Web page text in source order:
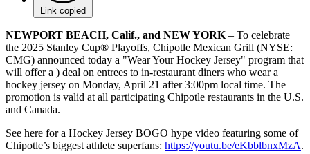
Link copied
NEWPORT BEACH, Calif., and NEW YORK – To celebrate
the 2025 Stanley Cup® Playoffs, Chipotle Mexican Grill (NYSE:
CMG) announced today a "Wear Your Hockey Jersey" program that
will offer a ) deal on entrees to in-restaurant diners who wear a
hockey jersey on Monday, April 21 after 3:00pm local time. The
promotion is valid at all participating Chipotle restaurants in the U.S.
and Canada.
See here for a Hockey Jersey BOGO hype video featuring some of
Chipotle’s biggest athlete superfans: https://youtu.be/eKbblbnxMzA.